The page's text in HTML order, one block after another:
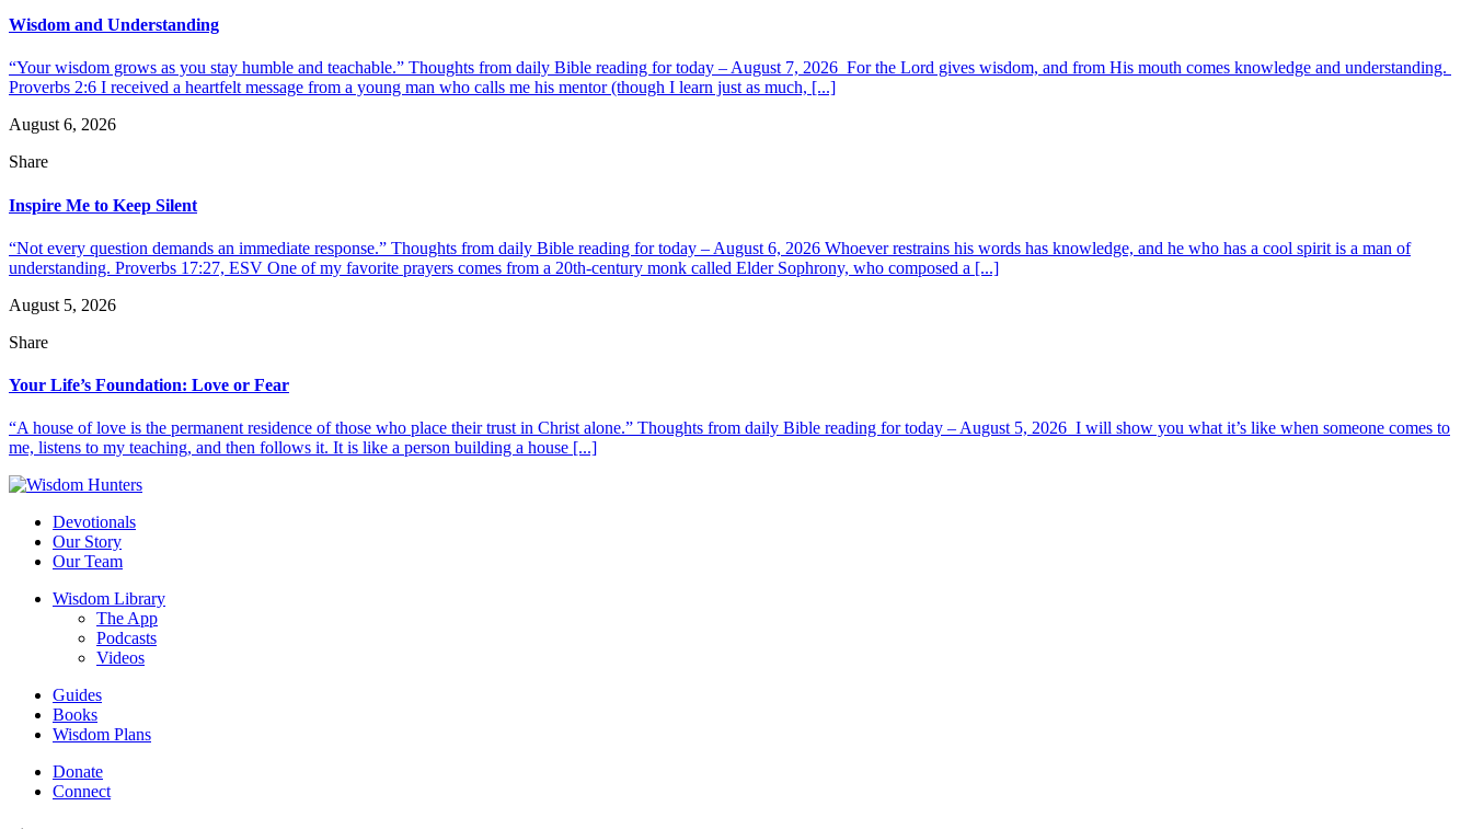
Wisdom and Understanding
“Your wisdom grows as you stay humble and teachable.” Thoughts from daily Bible reading for today – August 7, 2026 For the Lord gives wisdom, and from His mouth comes knowledge and understanding.
Proverbs 2:6 I received a heartfelt message from a young man who calls me his mentor (though I learn just as much, [...]
August 6, 2026
Share
Inspire Me to Keep Silent
“Not every question demands an immediate response.” Thoughts from daily Bible reading for today – August 6, 2026 Whoever restrains his words has knowledge, and he who has a cool spirit is a man of
understanding. Proverbs 17:27, ESV One of my favorite prayers comes from a 20th-century monk called Elder Sophrony, who composed a [...]
August 5, 2026
Share
Your Life’s Foundation: Love or Fear
“A house of love is the permanent residence of those who place their trust in Christ alone.” Thoughts from daily Bible reading for today – August 5, 2026 I will show you what it’s like when someone comes to
me, listens to my teaching, and then follows it. It is like a person building a house [...]
Devotionals
Our Story
Our Team
Wisdom Library
The App
Podcasts
Videos
Guides
Books
Wisdom Plans
Donate
Connect